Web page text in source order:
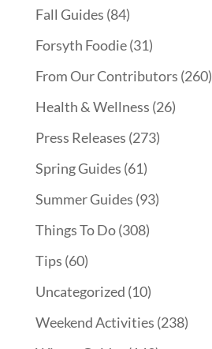
Fall Guides (84)
Forsyth Foodie(31)
From Our Contributors (260)
Health & Wellness (26)
Press Releases (273)
Spring Guides (61)
Summer Guides (93)
Things To Do(308)
Tips (60)
Uncategorized (10)
Weekend Activities (238)